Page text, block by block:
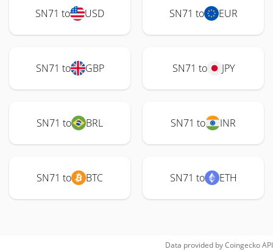
SN71 to USD SN71 to EUR
SN71 to GBP SN71 to JPY
SN71 to BRL SN71 to INR
SN71 to BTC SN71 to ETH
Data provided byCoingeckoAPI